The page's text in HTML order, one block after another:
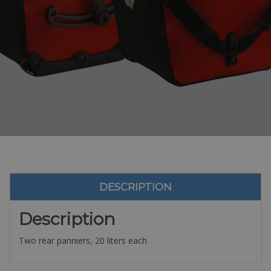
DESCRIPTION
Description
Two rear panniers, 20 liters each